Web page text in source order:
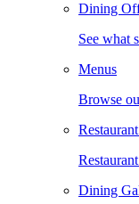
Dining
See what
Menus
Browse
Dining